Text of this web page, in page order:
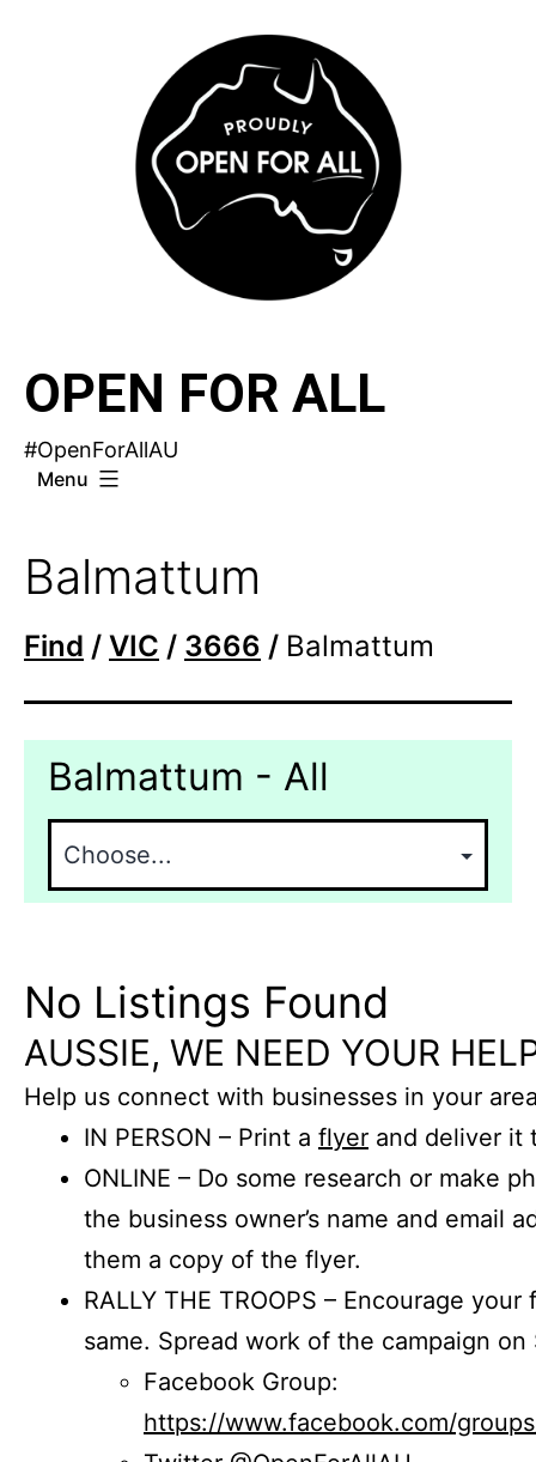
OPEN FOR ALL
#OpenForAllAU
Menu
Balmattum
Find / VIC / 3666 / Balmattum
Balmattum - All
No Listings Found
AUSSIE, WE NEED YOUR
Help us connect with businesses in your
IN PERSON – Print a flyer and deliver it
ONLINE – Do some research or make
the business owner’s name and email
them a copy of the flyer.
RALLY THE TROOPS – Encourage
same. Spread work of the campaign on
Facebook Group:
https://www.facebook.com/